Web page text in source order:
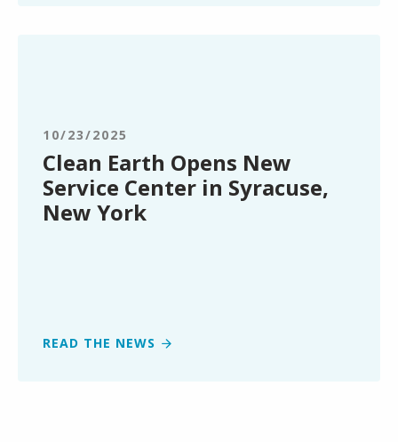
Service
Center
Syracuse,
New
10/23/2025
Clean Earth Opens New
Service Center in Syracuse,
New York
READ THE NEWS